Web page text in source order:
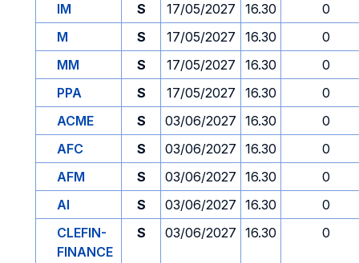
IM
S 17/05/2027 16.30
0
M
S 17/05/2027 16.30
0
MM
S 17/05/2027 16.30
0
PPA
S 17/05/2027 16.30
0
ACME
S 03/06/2027 16.30
0
AFC
S 03/06/2027 16.30
0
AFM
S 03/06/2027 16.30
0
AI
S 03/06/2027 16.30
0
CLEFIN-
FINANCE
S 03/06/2027 16.30 0